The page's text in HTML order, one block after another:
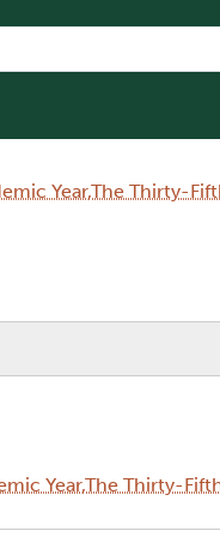
Year,The Thirty-
Year,The Thirty-